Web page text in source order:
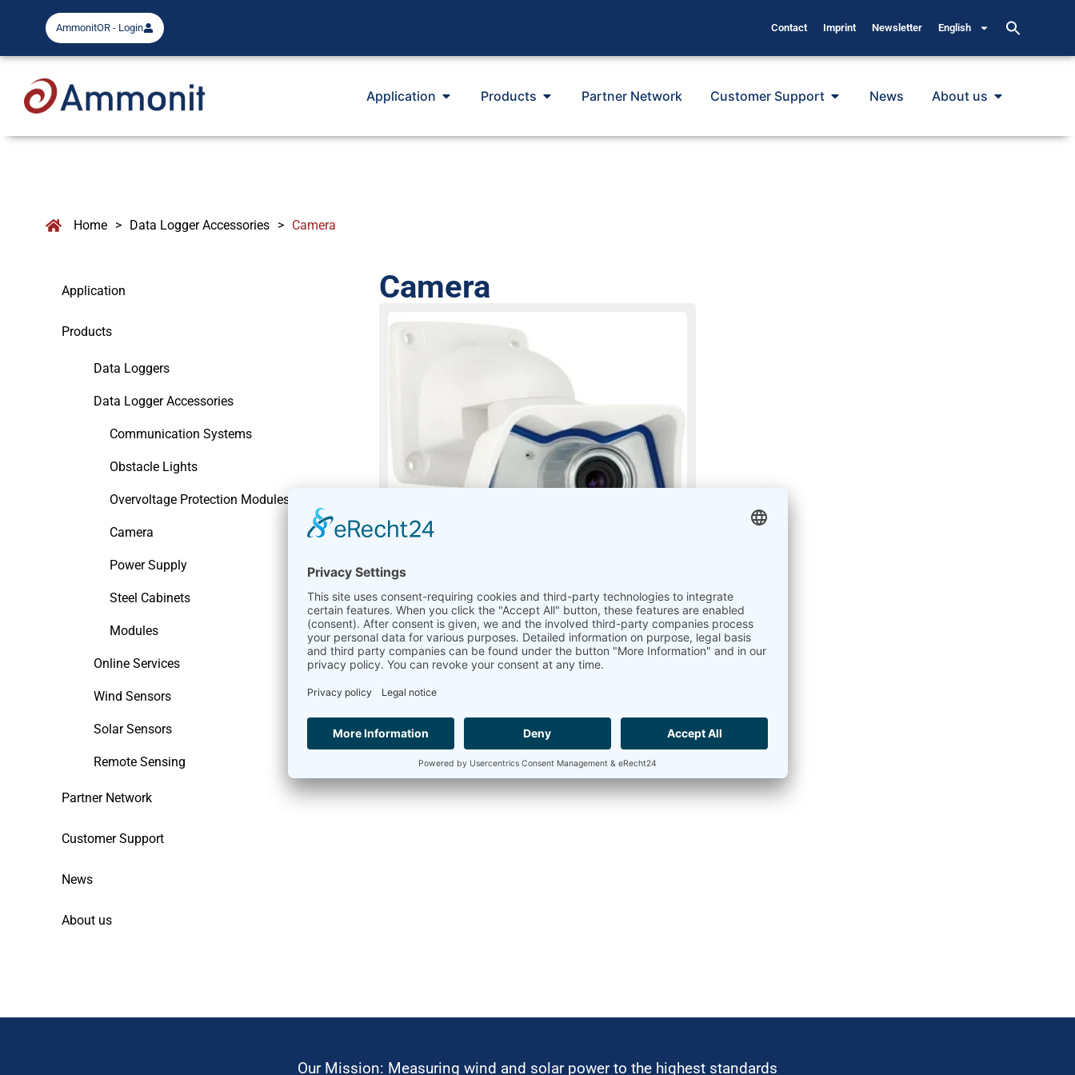
AmmonitOR - Login Contact Imprint Newsletter English
Application Products Partner Network Customer Support News About us
Home > Data Logger Accessories > Camera
Application
Products
Data Loggers
Data Logger Accessories
Communication Systems
Obstacle Lights
Overvoltage Protection Modules
Camera
Power Supply
Steel Cabinets
Modules
Online Services
Wind Sensors
Solar Sensors
Remote Sensing
Partner Network
Customer Support
News
About us
Camera
Outdoor Network Camera Set Mobotix M25
On request
Our Mission: Measuring wind and solar power to the highest standards